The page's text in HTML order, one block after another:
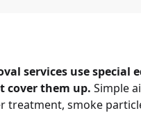
services use
cover them up. Simple
smoke